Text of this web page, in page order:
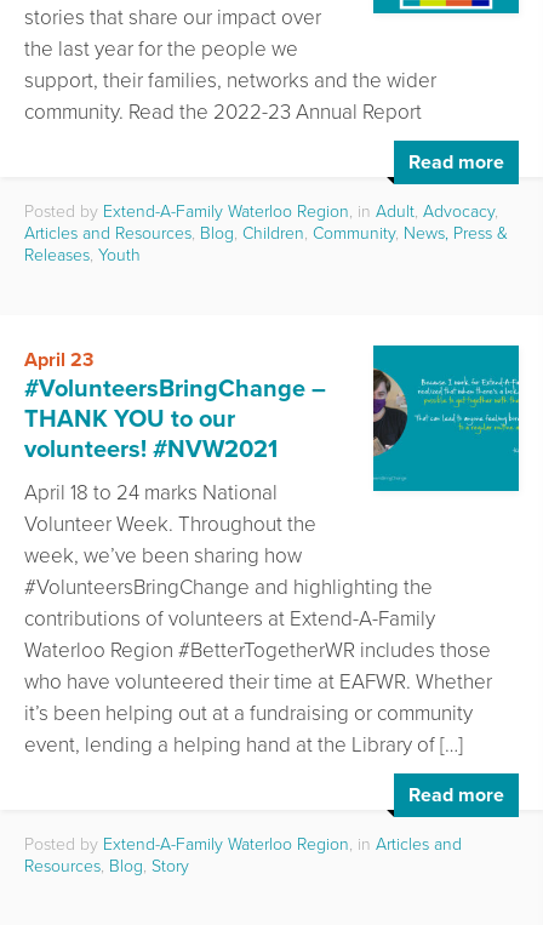
stories that share our impact over
the last year for the people we
support, their families, networks and the wider
community. Read the 2022-23 Annual Report
Read more
Posted by Extend-A-Family Waterloo Region, in Adult, Advocacy,
Articles and Resources, Blog, Children, Community, News, Press &
Releases, Youth
April 23
#VolunteersBringChange –
THANK YOU to our
volunteers! #NVW2021
April 18 to 24 marks National
Volunteer Week. Throughout the
week, we’ve been sharing how
#VolunteersBringChange and highlighting the
contributions of volunteers at Extend-A-Family
Waterloo Region #BetterTogetherWR includes those
who have volunteered their time at EAFWR. Whether
it’s been helping out at a fundraising or community
event, lending a helping hand at the Library of […]
Read more
Posted by Extend-A-Family Waterloo Region, in Articles and
Resources, Blog, Story